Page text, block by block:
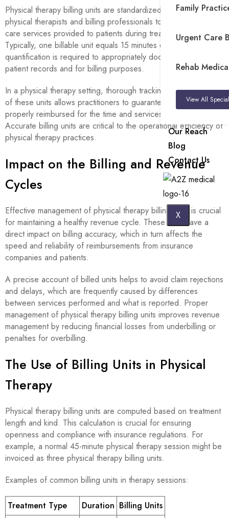
Family
Urgent Care
Rehab
View All
Our Reach
Blog
Contact Us
X
Physical therapy billing units are standardized periods used by
physical therapists and billing professionals to quantify health
care services provided to patients during treatment sessions.
Typically, one billable unit equals 15 minutes of therapy. This
quantification is required to appropriately document services in
patient records and for billing purposes.
In a physical therapy setting, thorough tracking and recording
of these units allows practitioners to guarantee they are
properly reimbursed for the time and services they deliver.
Accurate billing units are critical to the operational efficiency of
physical therapy practices.
Impact on the Billing and Revenue
Cycles
Effective management of physical therapy billing units is crucial
for maintaining a healthy revenue cycle. These units have a
direct impact on billing accuracy, which in turn affects the
speed and reliability of reimbursements from insurance
companies and patients.
A precise account of billed units helps to avoid claim rejections
and delays, which are frequently caused by differences
between services performed and what is reported. Proper
management of physical therapy billing units improves revenue
management by reducing financial losses from underbilling or
penalties for overbilling.
The Use of Billing Units in Physical
Therapy
Physical therapy billing units are computed based on treatment
length and kind. This calculation is crucial for ensuring
openness and compliance with insurance regulations. For
example, a normal 45-minute physical therapy session might be
invoiced as three physical therapy billing units.
Examples of common billing units in therapy sessions:
Treatment Type Duration Billing Units